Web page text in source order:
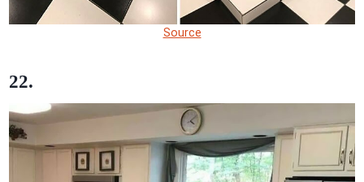
Source
22.